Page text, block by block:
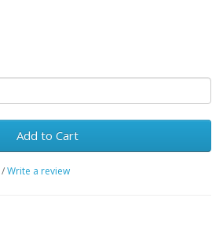
Add to Cart
/Write a review